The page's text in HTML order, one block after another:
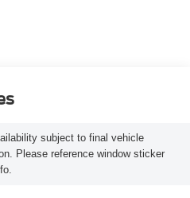
subject to final vehicle
Please reference window sticker